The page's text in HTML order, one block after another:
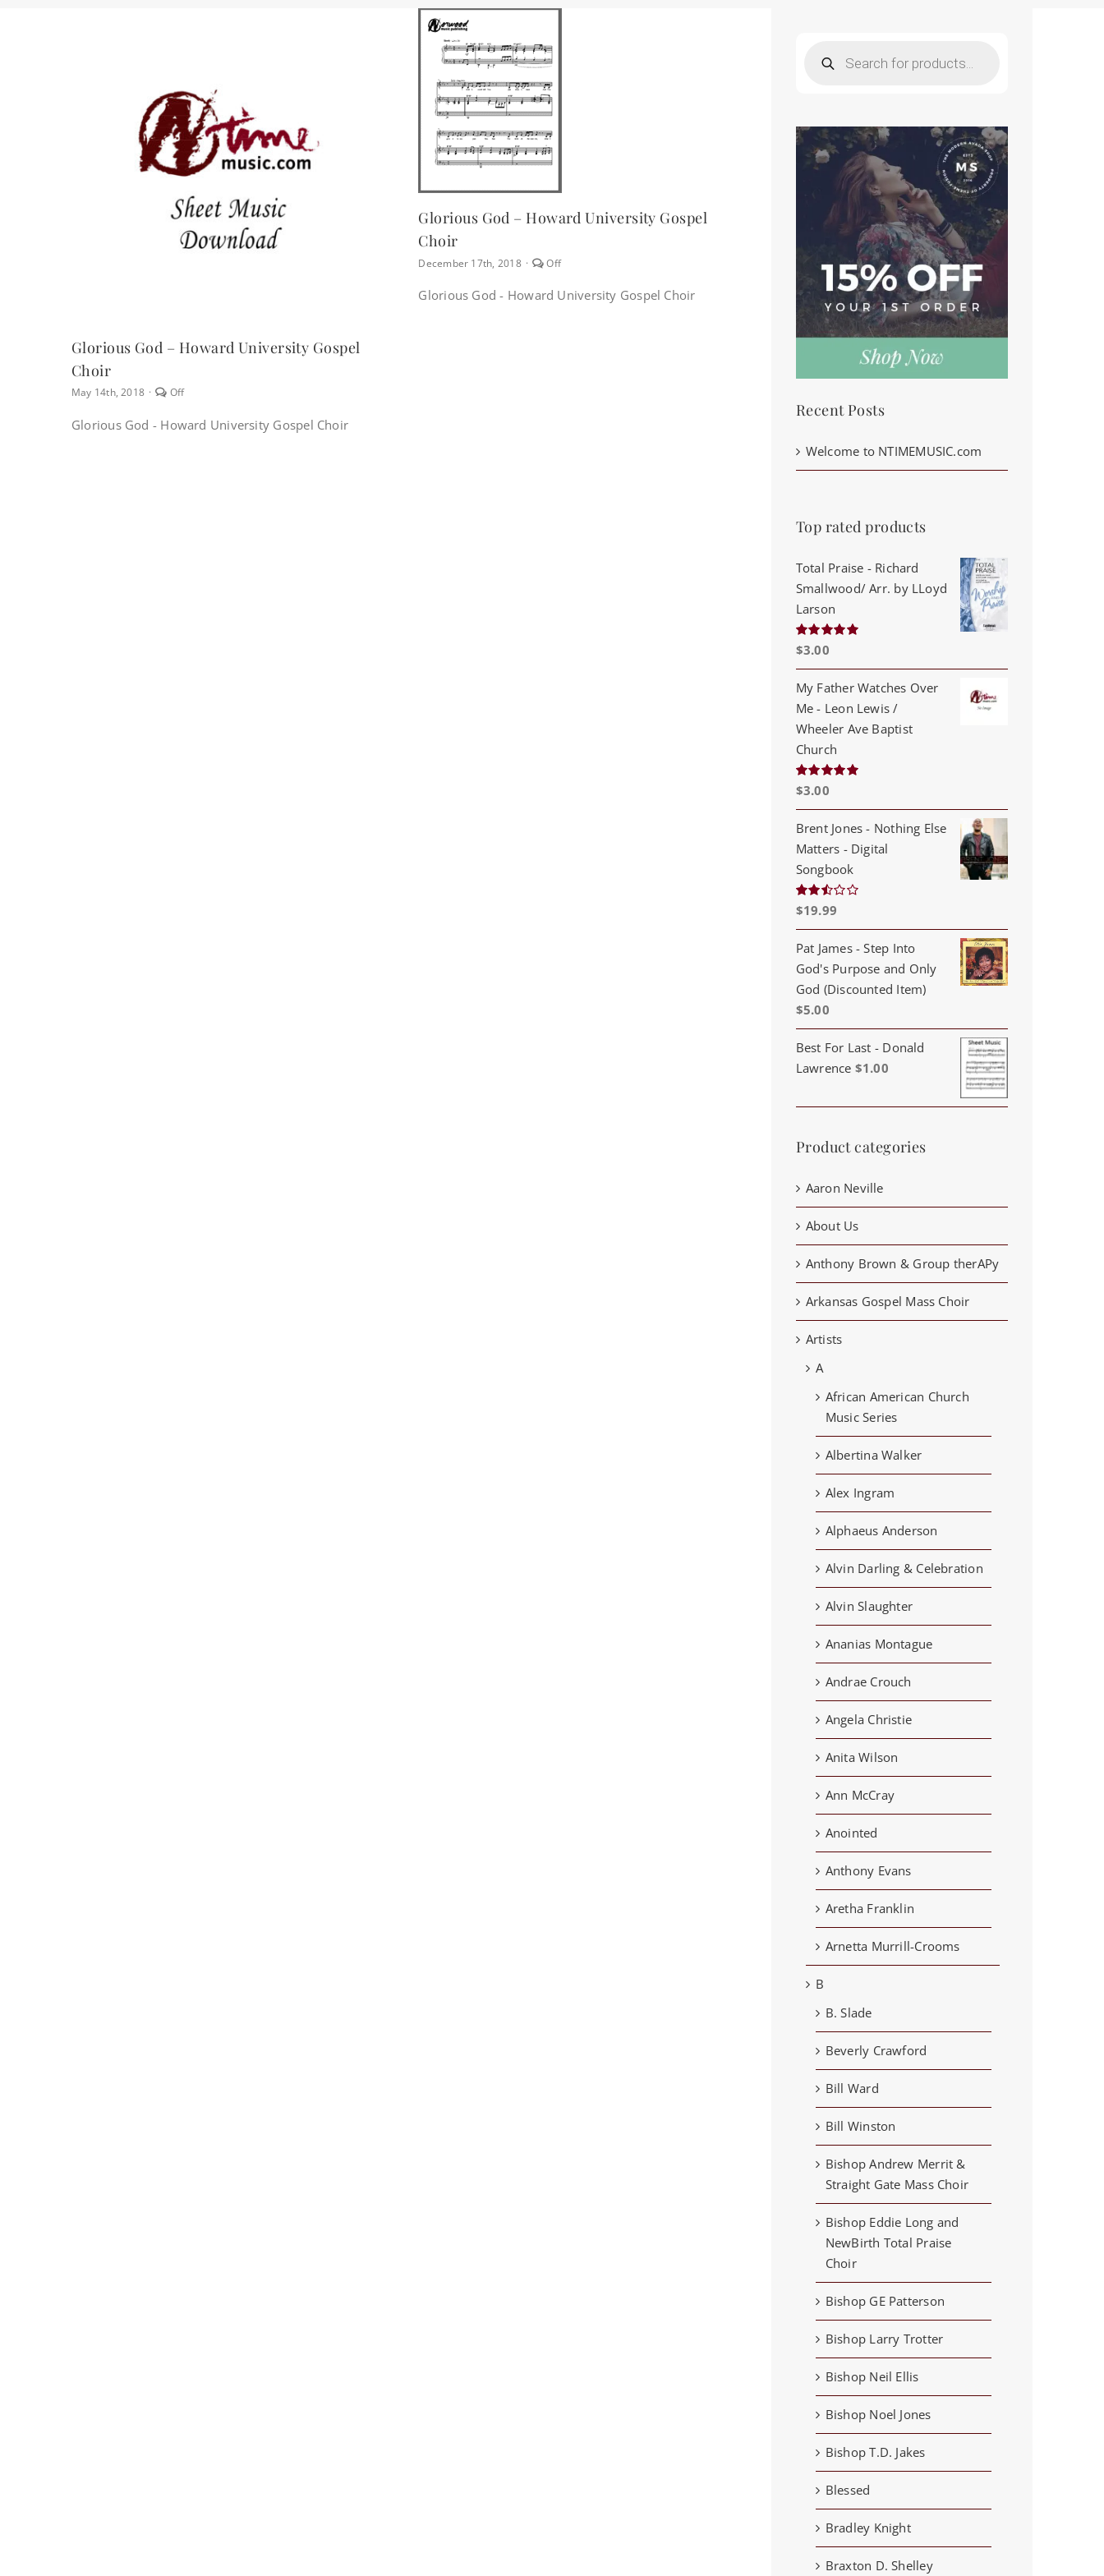
Glorious God – Howard University Gospel
Choir
May 14th, 2018 · OffComments
Glorious
Glorious God - Howard University Gospel Choir
Glorious God – Howard University Gospel
Choir
December 17th, 2018 · OffComments
on
Glorious
Glorious God - Howard University Gospel Choir
search
Recent Posts
Welcome to NTIMEMUSIC.com
Top rated products
Total Praise - Richard
Smallwood/ Arr. by LLoyd
Larson
Rated5.00
$3.00
My Father Watches Over
Me - Leon Lewis /
Wheeler Ave Baptist
Church
Rated5.00
$3.00
Brent Jones - Nothing Else
Matters - Digital
Songbook
Rated
out of
5
$19.99
Pat James - Step Into
God's Purpose and Only
God (Discounted Item)
$5.00
Best For Last - Donald
Lawrence $1.00
Product categories
Aaron Neville
About Us
Anthony Brown & Group therAPy
Arkansas Gospel Mass Choir
Artists
A
African American Church
Music Series
Albertina Walker
Alex Ingram
Alphaeus Anderson
Alvin Darling & Celebration
Alvin Slaughter
Ananias Montague
Andrae Crouch
Angela Christie
Anita Wilson
Ann McCray
Anointed
Anthony Evans
Aretha Franklin
Arnetta Murrill-Crooms
B
B. Slade
Beverly Crawford
Bill Ward
Bill Winston
Bishop Andrew Merrit &
Straight Gate Mass Choir
Bishop Eddie Long and
NewBirth Total Praise
Choir
Bishop GE Patterson
Bishop Larry Trotter
Bishop Neil Ellis
Bishop Noel Jones
Bishop T.D. Jakes
Blessed
Bradley Knight
Braxton D. Shelley